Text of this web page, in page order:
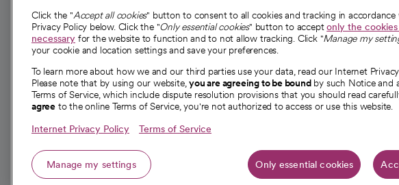
For employees and
providers
For providers
Employee resources
opens in a new tab
Academic Affairs, Faculty Affairs and
Research
About
Our story
Our leaders
Investor resources
News
Click the "Accept all cookies" button to consent to all cookies and tracking in
Privacy Policy below. Click the "Only essential cookies" button to acceptonly the
necessary for the website to function and to not allow tracking. Click "Manage my
your cookie and location settings and save your preferences.
To learn more about how we and our third parties use your data, read our Internet
Please note that by using our website,you are agreeing to be boundby such Notice and
Terms of Service, which include dispute resolution provisions that you should read
agree to the online Terms of Service, you're not authorized to access or use this website.
Internet Privacy Policy Terms of Service
Manage my settings Only essential cookies